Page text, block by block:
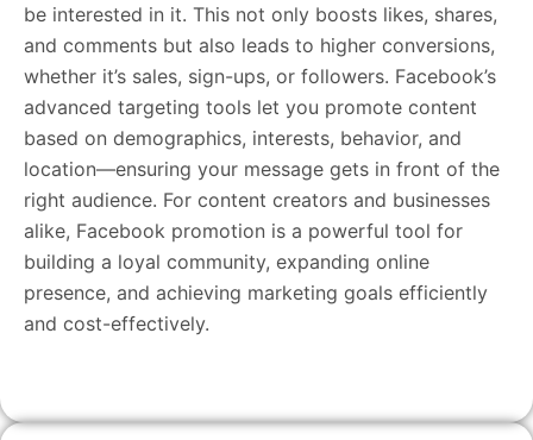
be interested in it. This not only boosts likes, shares,
and comments but also leads to higher conversions,
whether it’s sales, sign-ups, or followers. Facebook’s
advanced targeting tools let you promote content
based on demographics, interests, behavior, and
location—ensuring your message gets in front of the
right audience. For content creators and businesses
alike, Facebook promotion is a powerful tool for
building a loyal community, expanding online
presence, and achieving marketing goals efficiently
and cost-effectively.